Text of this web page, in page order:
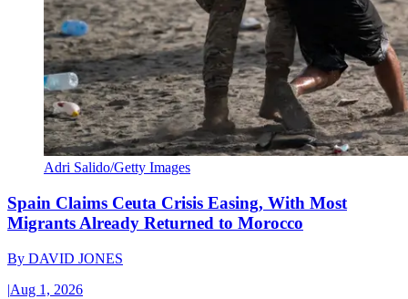
Adri Salido/Getty Images
Spain Claims Ceuta Crisis Easing, With Most
Migrants Already Returned to Morocco
By DAVID JONES
|Aug 1, 2026